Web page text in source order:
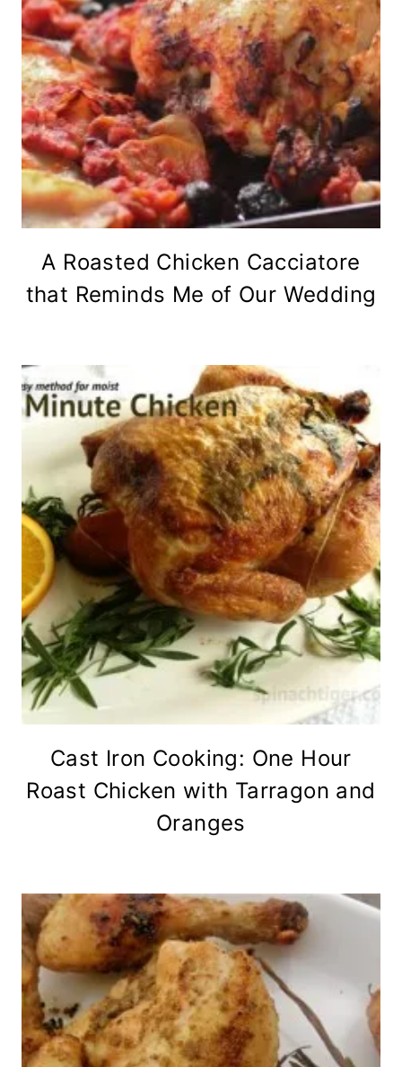
A Roasted Chicken Cacciatore
that Reminds Me of Our Wedding
Cast Iron Cooking: One Hour
Roast Chicken with Tarragon and
Oranges